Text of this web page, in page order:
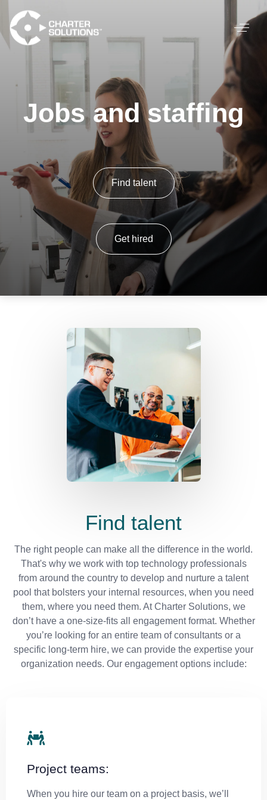
Jobs and staffing
Find talent
Get hired
Find talent
The right people can make all the difference in the world.
That's why we work with top technology professionals
from around the country to develop and nurture a talent
pool that bolsters your internal resources, when you need
them, where you need them. At Charter Solutions, we
don’t have a one-size-fits all engagement format. Whether
you’re looking for an entire team of consultants or a
specific long-term hire, we can provide the expertise your
organization needs. Our engagement options include:
Project teams:
When you hire our team on a project basis, we’ll